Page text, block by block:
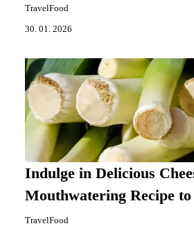
TravelFood
30. 01. 2026
Indulge in Delicious
Mouthwatering Recipe
TravelFood